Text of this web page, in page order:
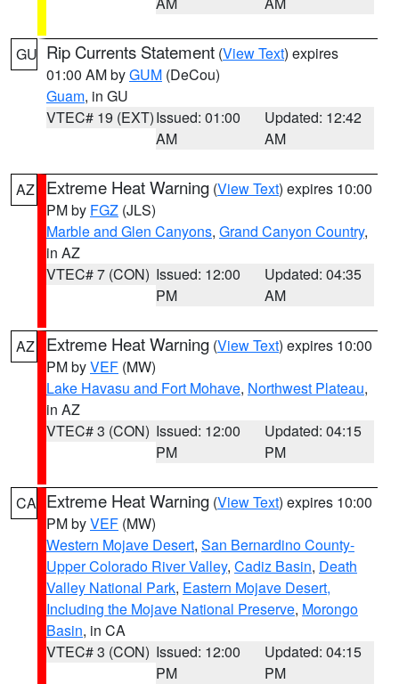
GU Rip Currents Statement (View Text) expires
01:00 AM byGUM (DeCou)
Guam, in GU
VTEC# 19 (EXT)Issued: 01:00
AM
Updated: 12:42
AM
AZ Extreme Heat Warning (View Text) expires 10:00
PM by FGZ (JLS)
Marble and Glen Canyons, Grand Canyon Country,
in AZ
VTEC# 7 (CON) Issued: 12:00
PM
Updated: 04:35
AM
AZ Extreme Heat Warning (View Text) expires 10:00
PM byVEF (MW)
Lake Havasu and Fort Mohave, Northwest Plateau,
in AZ
VTEC# 3 (CON) Issued: 12:00
PM
Updated: 04:15
PM
CA Extreme Heat Warning (View Text) expires 10:00
PM byVEF (MW)
Western Mojave Desert, San Bernardino County-
Upper Colorado River Valley, Cadiz Basin, Death
Valley National Park, Eastern Mojave Desert,
Including the Mojave National Preserve, Morongo
Basin, in CA
VTEC# 3 (CON) Issued: 12:00
PM
Updated: 04:15
PM